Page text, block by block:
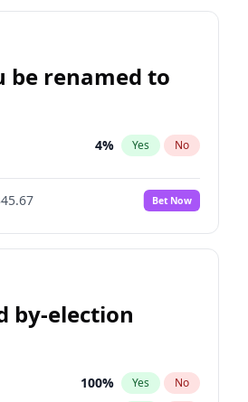
be renamed to
4% Yes No
Bet Now
by-election
100% Yes No